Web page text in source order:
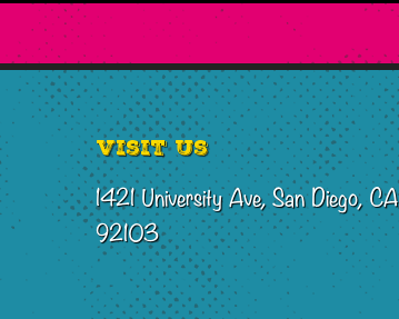
Visit Us
1421 University Ave, San Diego, CA
92103